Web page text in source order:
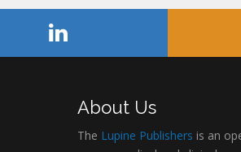
About Us
The Lupine Publishers is an